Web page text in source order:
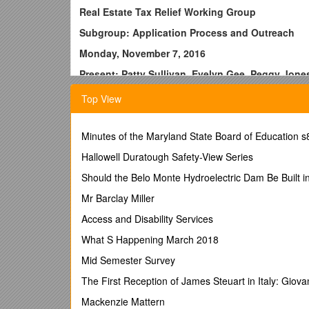
Real Estate Tax Relief Working Group
Subgroup: Application Process and Outreach
Monday, November 7, 2016
Present: Patty Sullivan, Evelyn Gee, Peggy
Notes:
I. Discussions:
*Kim Rutgers visits (first ½ hour)
Explains:
--No specific outreach to public for Real Estate Tax
Top View
Minutes of the Maryland State Board of Education
Hallowell Duratough Safety-View Series
Should the Belo Monte Hydroelectric Dam Be Built
Mr Barclay Miller
Access and Disability Services
What S Happening March 2018
Mid Semester Survey
The First Reception of James Steuart in Italy:
Mackenzie Mattern